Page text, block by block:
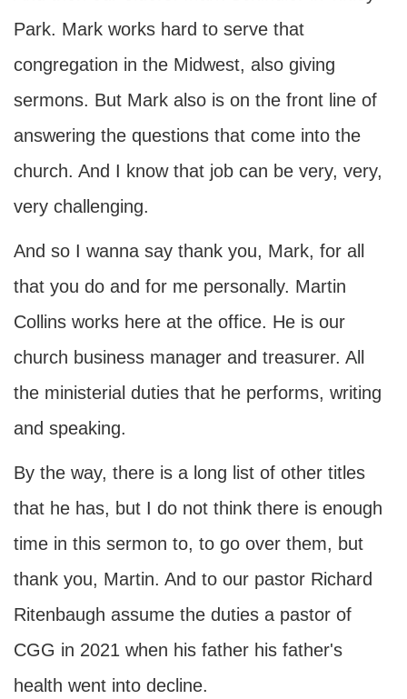
Park. Mark works hard to serve that
congregation in the Midwest, also giving
sermons. But Mark also is on the front line of
answering the questions that come into the
church. And I know that job can be very, very,
very challenging.
And so I wanna say thank you, Mark, for all
that you do and for me personally. Martin
Collins works here at the office. He is our
church business manager and treasurer. All
the ministerial duties that he performs, writing
and speaking.
By the way, there is a long list of other titles
that he has, but I do not think there is enough
time in this sermon to, to go over them, but
thank you, Martin. And to our pastor Richard
Ritenbaugh assume the duties a pastor of
CGG in 2021 when his father his father's
health went into decline.